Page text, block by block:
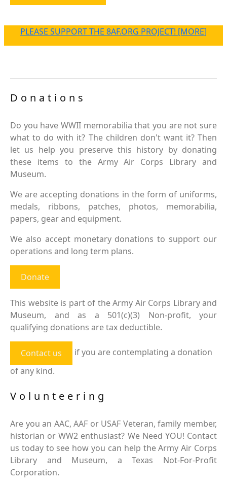
PLEASE SUPPORT THE 8AF.ORG PROJECT! [MORE]
Donations
Do you have WWII memorabilia that you are not sure
what to do with it? The children don't want it? Then
let us help you preserve this history by donating
these items to the Army Air Corps Library and
Museum.
We are accepting donations in the form of uniforms,
medals, ribbons, patches, photos, memorabilia,
papers, gear and equipment.
We also accept monetary donations to support our
operations and long term plans.
Donate
This website is part of the Army Air Corps Library and
Museum, and as a 501(c)(3) Non-profit, your
qualifying donations are tax deductible.
Contact us
if you are contemplating a donation
of any kind.
Volunteering
Are you an AAC, AAF or USAF Veteran, family member,
historian or WW2 enthusiast? We Need YOU! Contact
us today to see how you can help the Army Air Corps
Library and Museum, a Texas Not-For-Profit
Corporation.